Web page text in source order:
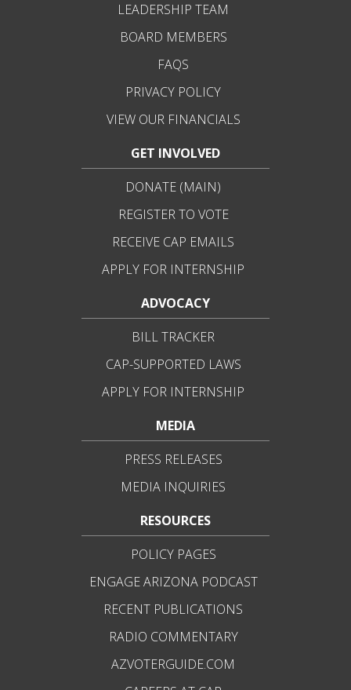
LEADERSHIP TEAM
BOARD MEMBERS
FAQS
PRIVACY POLICY
VIEW OUR FINANCIALS
GET INVOLVED
DONATE (MAIN)
REGISTER TO VOTE
RECEIVE CAP EMAILS
APPLY FOR INTERNSHIP
ADVOCACY
BILL TRACKER
CAP-SUPPORTED LAWS
APPLY FOR INTERNSHIP
MEDIA
PRESS RELEASES
MEDIA INQUIRIES
RESOURCES
POLICY PAGES
ENGAGE ARIZONA PODCAST
RECENT PUBLICATIONS
RADIO COMMENTARY
AZVOTERGUIDE.COM